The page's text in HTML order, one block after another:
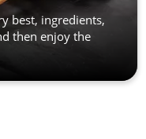
best, ingredients,
then enjoy the